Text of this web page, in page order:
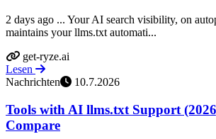
2 days ago ... Your AI search visibility, on
maintains your llms.txt automati...
get-ryze.ai
Lesen
Nachrichten
10.7.2026
Tools with AI llms.txt Support
Compare